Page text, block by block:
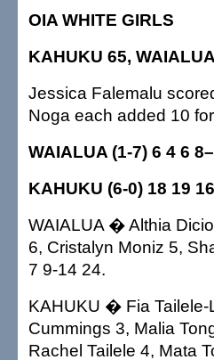
OIA WHITE GIRLS
KAHUKU 65,
Jessica Falemalu
Noga each added 10
WAIALUA (1-7) 6 4 6
KAHUKU (6-0) 18 19
WAIALUA � Althia
6, Cristalyn Moniz 5,
7 9-14 24.
KAHUKU � Fia Tailele-
Cummings 3, Malia
Rachel Tailele 4, Mata